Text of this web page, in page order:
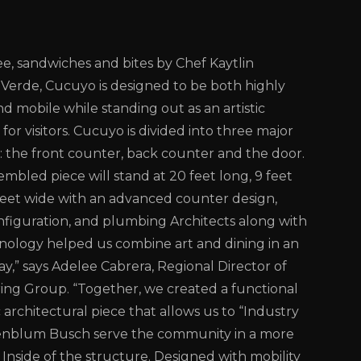
sandwiches and bites by Chef Kaytlin
Cucuyo is designed to be both highly
mobile while standing out as an artistic
visitors. Cucuyo is divided into three major
the front counter, back counter and the door.
piece will stand at 20 feet long, 9 feet
wide with an advanced counter design,
and plumbing Architects along with
helped us combine art and dining in an
says Adelee Cabrera, Regional Director of
Group. “Together, we created a functional
architectural piece that allows us to “Industry
Busch serve the community in a more
Inside of the structure. Designed with mobility